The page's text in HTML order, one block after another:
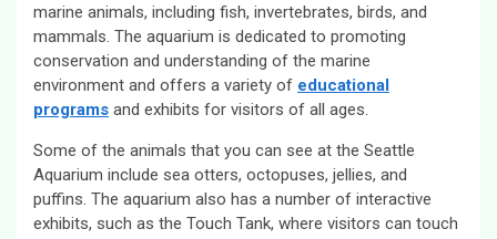
marine animals, including fish, invertebrates, birds, and
mammals. The aquarium is dedicated to promoting
conservation and understanding of the marine
environment and offers a variety of educational
programs and exhibits for visitors of all ages.
Some of the animals that you can see at the Seattle
Aquarium include sea otters, octopuses, jellies, and
puffins. The aquarium also has a number of interactive
exhibits, such as the Touch Tank, where visitors can touch